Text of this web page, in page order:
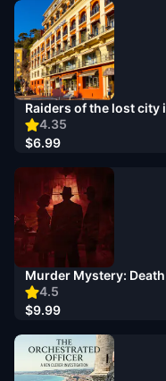
4.35
Raiders of the lost city
$6.99
4.5
Murder Mystery:
$9.99